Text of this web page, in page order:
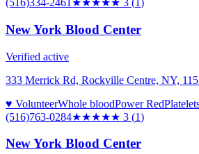
(516)334-2461 ★★★★★ 3 (1)
New York Blood Center
Verified active
333 Merrick Rd, Rockville Centre, NY,
♥ VolunteerWhole bloodPower Red
(516)763-0284★★★★★ 3 (1)
New York Blood Center